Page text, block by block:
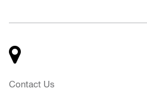
Contact Us